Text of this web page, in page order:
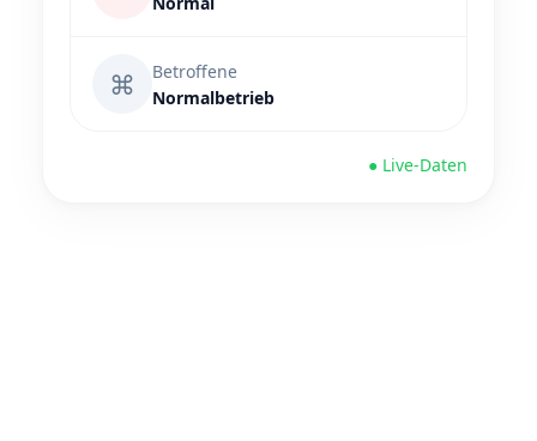
⌘
Betroffene
Normalbetrieb
● Live-Daten